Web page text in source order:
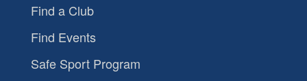
Find a Club
Find Events
Safe Sport Program